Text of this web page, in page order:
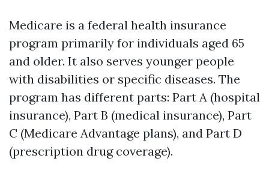
Medicare is a federal health insurance
program primarily for individuals aged 65
and older. It also serves younger people
with disabilities or specific diseases. The
program has different parts: Part A (hospital
insurance), Part B (medical insurance), Part
C (Medicare Advantage plans), and Part D
(prescription drug coverage).